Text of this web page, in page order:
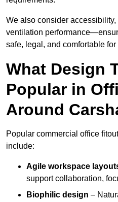
We also consider accessibility,
ventilation
safe, legal, and comfortable
What Design
Popular in
Around
Popular commercial office
include:
Agile workspace
support collaboration,
Biophilic design –